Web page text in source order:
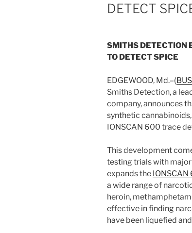
DETECT
SMITHS
TO DETECT SPICE
EDGEWOOD, Md.–(
Smiths Detection, a
company, announces
synthetic
IONSCAN 600 trace
This development
testing trials with
expands the IONSCAN
a wide range of
heroin,
effective in finding
have been liquefied